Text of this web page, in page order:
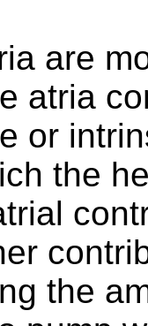
are
atria
or
the
the